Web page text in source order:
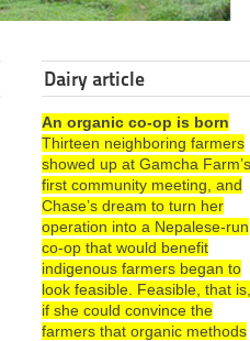
Dairy article
An organic co-op is born
Thirteen neighboring farmers
showed up at Gamcha
first community meeting, and
Chase’s dream to turn her
operation into a Nepalese-run
co-op that would benefit
indigenous farmers began to
look feasible. Feasible, that
if she could convince the
farmers that organic methods